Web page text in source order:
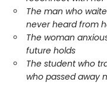
The man who
never heard from
The woman
future holds
The student who
who passed away